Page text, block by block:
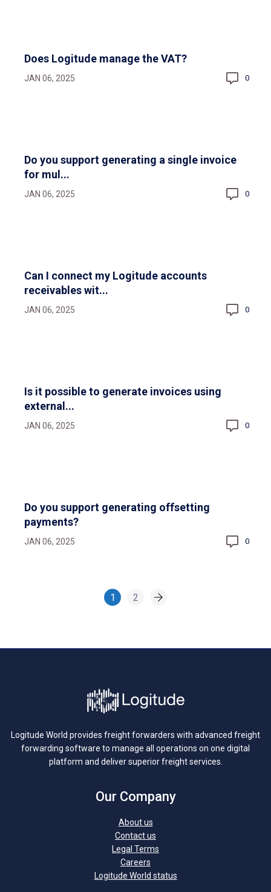
Does Logitude manage the VAT?
JAN 06, 2025 0
Do you support generating a single invoice
for mul...
JAN 06, 2025 0
Can I connect my Logitude accounts
receivables wit...
JAN 06, 2025 0
Is it possible to generate invoices using
external...
JAN 06, 2025 0
Do you support generating offsetting
payments?
JAN 06, 2025 0
1 2
Logitude World provides freight forwarders with advanced freight
forwarding software to manage all operations on one digital
platform and deliver superior freight services.
Our Company
About us
Contact us
Legal Terms
Careers
Logitude World status